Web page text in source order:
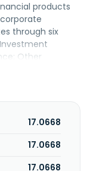
products
through six
Other
It offers
prepaid cards;
home and
mortgage
17.0668
17.0668
17.0668